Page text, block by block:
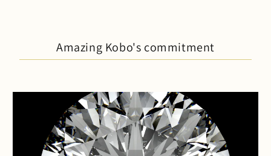
Amazing Kobo's commitment